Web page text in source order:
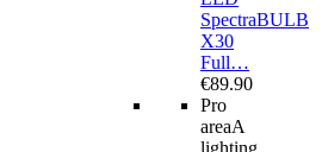
SpectraBULB
X30
Full…
€89.90
Pro
areaA
lighting